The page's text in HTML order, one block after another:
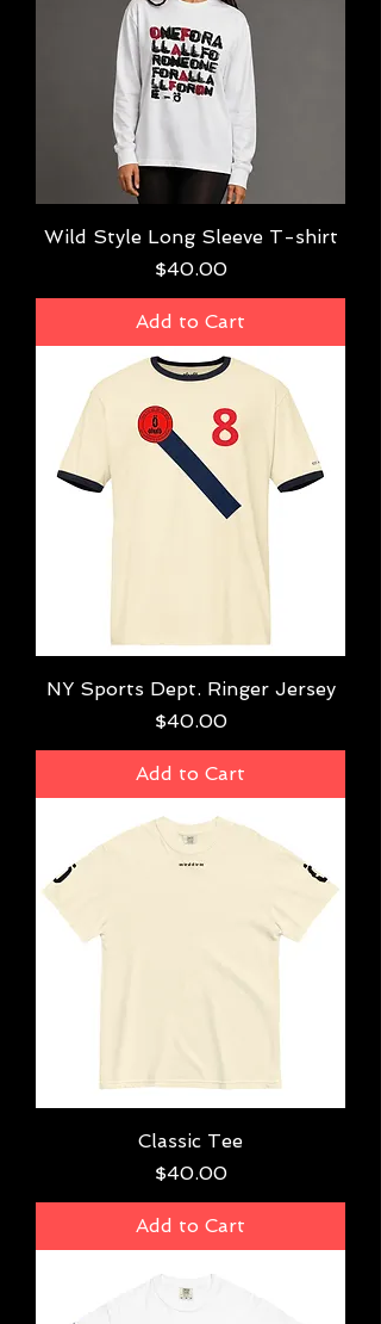
Wild Style Long Sleeve T-shirt
Price
$40.00
Add to Cart
NY Sports Dept. Ringer Jersey
Price
$40.00
Add to Cart
Classic Tee
Price
$40.00
Add to Cart